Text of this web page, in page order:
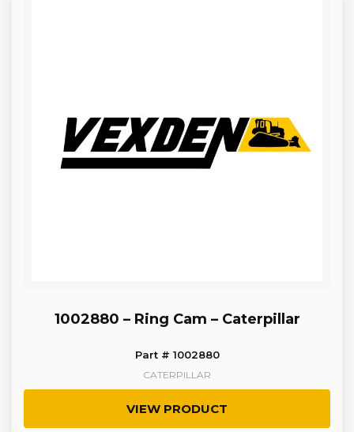
1002880 – Ring Cam – Caterpillar
Part # 1002880
CATERPILLAR
VIEW PRODUCT